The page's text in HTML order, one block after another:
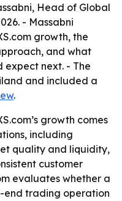
Head of Global
- Massabni
growth, the
and what
expect next. - The
and included a
.
growth comes
including
quality and liquidity,
customer
evaluates whether a
end trading operation